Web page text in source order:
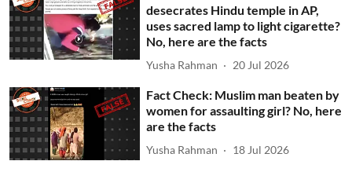
desecrates Hindu temple in AP,
uses sacred lamp to light cigarette?
No, here are the facts
Yusha Rahman 20 Jul 2026
Fact Check: Muslim man beaten by
women for assaulting girl? No, here
are the facts
Yusha Rahman 18 Jul 2026